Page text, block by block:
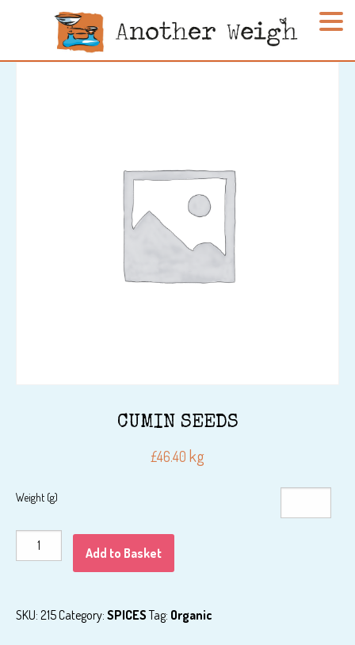
CUMIN SEEDS
£46.40 kg
Weight (g)
CUMIN
Add to Basket
SKU: 215Category: SPICES Tag: Organic